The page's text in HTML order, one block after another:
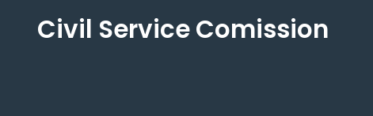
Civil Service Comission